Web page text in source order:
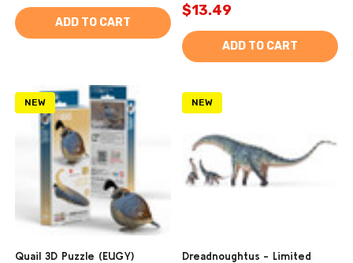
ADD TO CART
$13.49
ADD TO CART
NEW
Quail 3D Puzzle (EUGY)
NEW
Dreadnoughtus - Limited